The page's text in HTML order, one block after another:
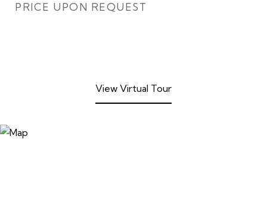
PRICE UPON REQUEST
View Virtual Tour